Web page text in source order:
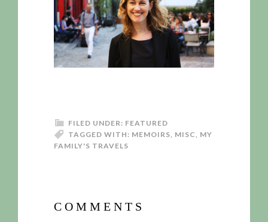
FILED UNDER: FEATURED
TAGGED WITH: MEMOIRS MISC
MY
FAMILY'S TRAVELS
COMMENTS